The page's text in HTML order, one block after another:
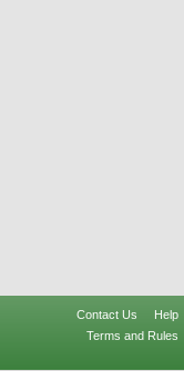
Contact Us
Help
Terms and Rules